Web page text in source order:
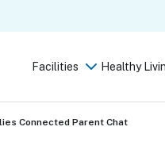
Facilities Healthy
Connected Parent Chat